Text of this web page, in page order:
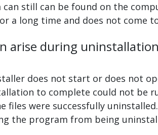
still can be found on the
a long time and does not come
arise during
does not start or does not
to complete could not be
files were successfully uninstalled.
the program from being